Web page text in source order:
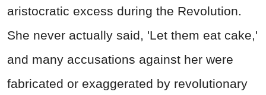
aristocratic excess during the Revolution.
She never actually said, 'Let them eat cake,'
and many accusations against her were
fabricated or exaggerated by revolutionary